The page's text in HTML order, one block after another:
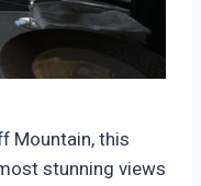
Mountain, this
stunning views